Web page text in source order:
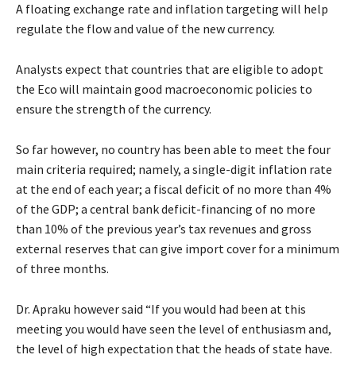
A floating exchange rate and inflation targeting will help
regulate the flow and value of the new currency.
Analysts expect that countries that are eligible to adopt
the Eco will maintain good macroeconomic policies to
ensure the strength of the currency.
So far however, no country has been able to meet the four
main criteria required; namely, a single-digit inflation rate
at the end of each year; a fiscal deficit of no more than 4%
of the GDP; a central bank deficit-financing of no more
than 10% of the previous year’s tax revenues and gross
external reserves that can give import cover for a minimum
of three months.
Dr. Apraku however said “If you would had been at this
meeting you would have seen the level of enthusiasm and,
the level of high expectation that the heads of state have.